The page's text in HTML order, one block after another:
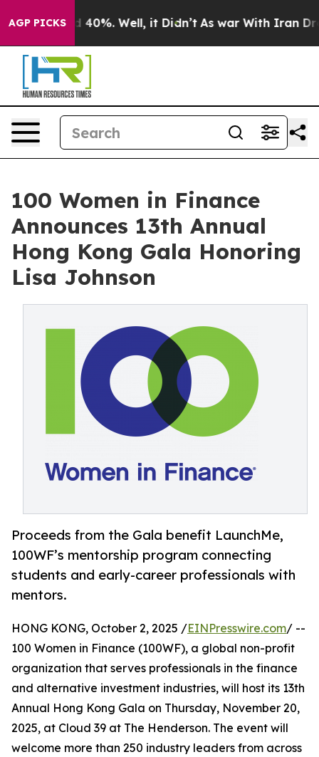
AGP PICKS
Around 40%. Well, it Didn’t As war With Iran Drove
100 Women in Finance
Announces 13th Annual
Hong Kong Gala Honoring
Lisa Johnson
Proceeds from the Gala benefit LaunchMe,
100WF’s mentorship program connecting
students and early-career professionals with
mentors.
HONG KONG, October 2, 2025 /EINPresswire.com/ --
100 Women in Finance (100WF), a global non-profit
organization that serves professionals in the finance
and alternative investment industries, will host its 13th
Annual Hong Kong Gala on Thursday, November 20,
2025, at Cloud 39 at The Henderson. The event will
welcome more than 250 industry leaders from across